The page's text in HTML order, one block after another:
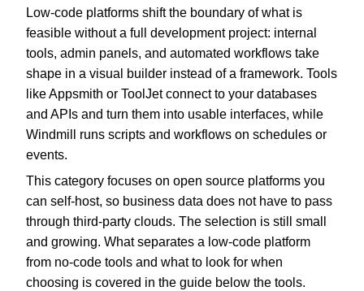
Low-code platforms shift the boundary of what is
feasible without a full development project: internal
tools, admin panels, and automated workflows take
shape in a visual builder instead of a framework. Tools
like Appsmith or ToolJet connect to your databases
and APIs and turn them into usable interfaces, while
Windmill runs scripts and workflows on schedules or
events.
This category focuses on open source platforms you
can self-host, so business data does not have to pass
through third-party clouds. The selection is still small
and growing. What separates a low-code platform
from no-code tools and what to look for when
choosing is covered in the guide below the tools.